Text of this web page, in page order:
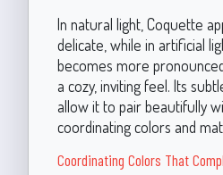
In natural light, Coquette
delicate, while in artificial
becomes more
a cozy, inviting feel. Its
allow it to pair beautifully
coordinating colors and
Coordinating Colors That